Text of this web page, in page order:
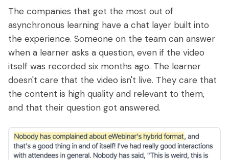
The companies that get the most out of
asynchronous learning have a chat layer built into
the experience. Someone on the team can answer
when a learner asks a question, even if the video
itself was recorded six months ago. The learner
doesn't care that the video isn't live. They care that
the content is high quality and relevant to them,
and that their question got answered.